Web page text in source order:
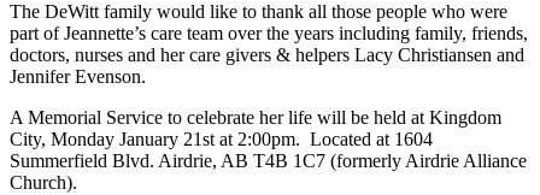
The DeWitt family would like to thank all those people who were
part of Jeannette’s care team over the years including family, friends,
doctors, nurses and her care givers & helpers Lacy Christiansen and
Jennifer Evenson.
A Memorial Service to celebrate her life will be held at Kingdom
City, Monday January 21st at 2:00pm. Located at 1604
Summerfield Blvd. Airdrie, AB T4B 1C7 (formerly Airdrie Alliance
Church).